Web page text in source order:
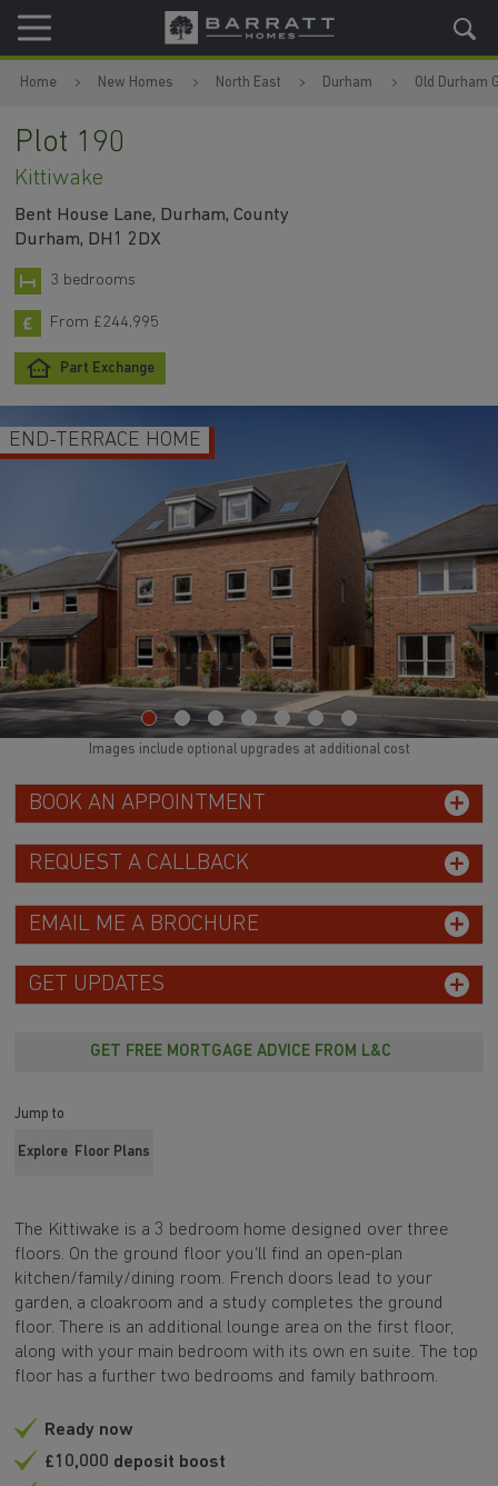
Skip to content
Skip to footer
Home New Homes North East Durham Old Durham
Plot 190
Kittiwake
Bent House Lane, Durham, County
Durham, DH1 2DX
3 bedrooms
From £244,995
Part Exchange
END-TERRACE HOME
BOOK AN APPOINTMENT
REQUEST A CALLBACK
EMAIL ME A BROCHURE
GET UPDATES
GET FREE MORTGAGE ADVICE FROM L&C
Jump to
Explore Floor Plans
The Kittiwake is a 3 bedroom home designed over three
floors. On the ground floor you'll find an open-plan
kitchen/family/dining room. French doors lead to your
garden, a cloakroom and a study completes the ground
floor. There is an additional lounge area on the first floor,
along with your main bedroom with its own en suite. The top
floor has a further two bedrooms and family bathroom.
Ready now
£10,000 deposit boost
Images include optional upgrades at additional cost